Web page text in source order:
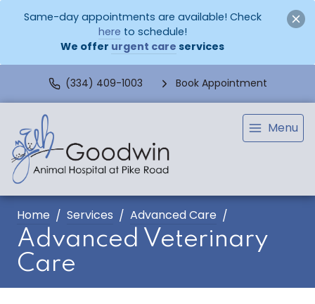
Same-day appointments are available! Check
here to schedule!
We offer urgent care services
(334) 409-1003 Book Appointment
Menu
Home Services Advanced Care
Advanced Veterinary
Care